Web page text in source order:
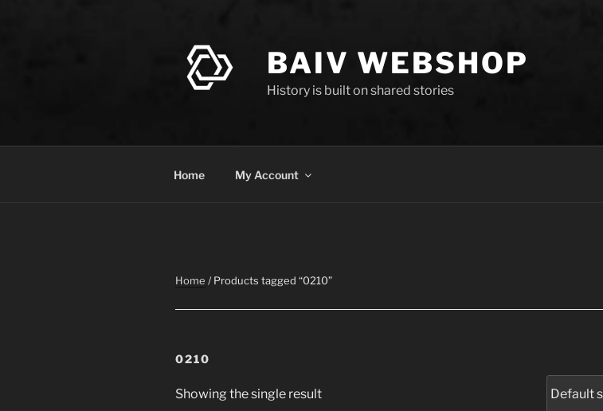
BAIV WEBSHOP
History is built on shared stories
Home My Account
Home / Products tagged “0210”
0210
Showing the single result